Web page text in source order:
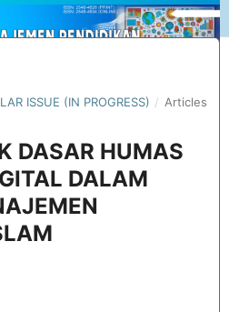
ISSUE (IN PROGRESS) / Articles
DASAR HUMAS
DALAM